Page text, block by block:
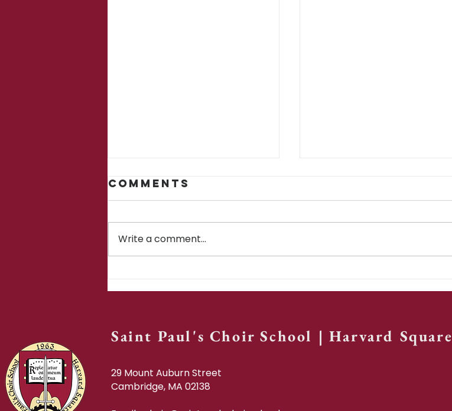
Chorale,
Comments
Write a comment...
Saint Paul's Choir School | Harvard Square
29 Mount Auburn Street
Cambridge, MA 02138